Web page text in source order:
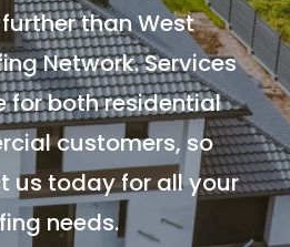
further than West
Network. Services
for both residential
customers, so
us today for all your
needs.